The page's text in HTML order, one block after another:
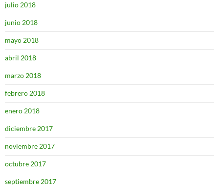
julio 2018
junio 2018
mayo 2018
abril 2018
marzo 2018
febrero 2018
enero 2018
diciembre 2017
noviembre 2017
octubre 2017
septiembre 2017